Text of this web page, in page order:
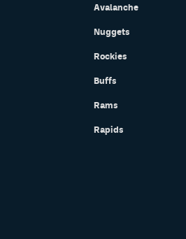
Avalanche
Nuggets
Rockies
Buffs
Rams
Rapids